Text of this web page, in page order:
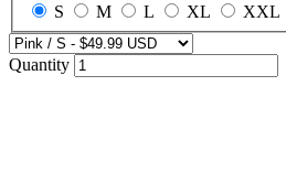
S
M L XL XXL
Quantity